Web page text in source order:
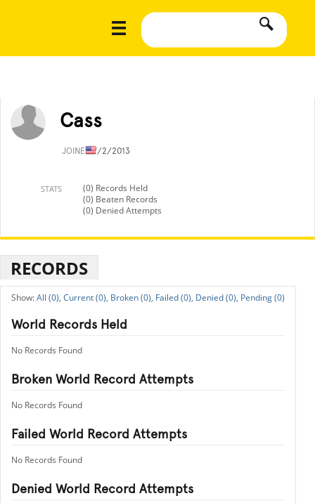
Cass
JOINED7/2/2013
STATS
(0) Records Held
(0) Beaten Records
(0) Denied Attempts
RECORDS
All (0), Current (0), Broken (0), Failed (0), Denied (0), Pending (0)
World Records Held
No Records Found
Broken World Record Attempts
No Records Found
Failed World Record Attempts
No Records Found
Denied World Record Attempts